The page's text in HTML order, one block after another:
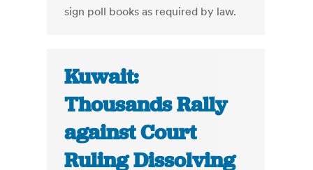
sign poll books as required by law.
Kuwait:
Thousands Rally
against Court
Ruling Dissolving